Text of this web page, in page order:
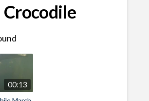
Crocodile
00:13